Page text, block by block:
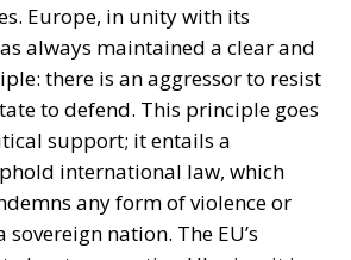
Europe, in unity with its
always maintained a clear and
there is an aggressor to resist
to defend. This principle goes
support; it entails a
international law, which
any form of violence or
nation. The EU’s